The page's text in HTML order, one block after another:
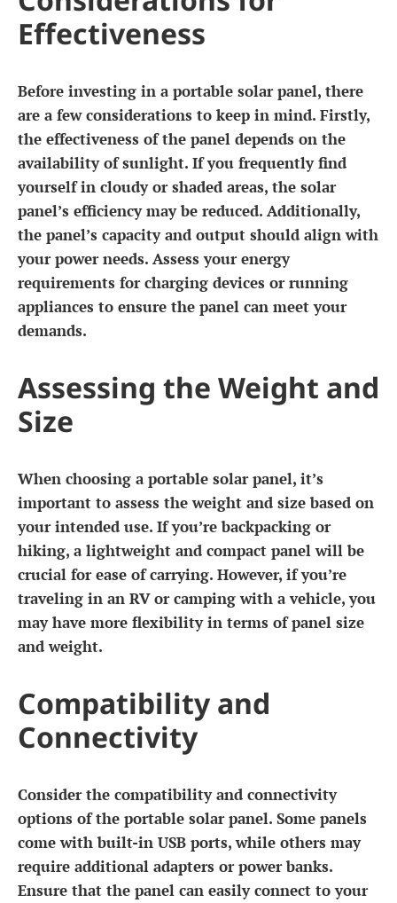
Effectiveness
Before investing in a portable solar panel, there
are a few considerations to keep in mind. Firstly,
the effectiveness of the panel depends on the
availability of sunlight. If you frequently find
yourself in cloudy or shaded areas, the solar
panel’s efficiency may be reduced. Additionally,
the panel’s capacity and output should align with
your power needs. Assess your energy
requirements for charging devices or running
appliances to ensure the panel can meet your
demands.
Assessing the Weight and
Size
When choosing a portable solar panel, it’s
important to assess the weight and size based on
your intended use. If you’re backpacking or
hiking, a lightweight and compact panel will be
crucial for ease of carrying. However, if you’re
traveling in an RV or camping with a vehicle, you
may have more flexibility in terms of panel size
and weight.
Compatibility and
Connectivity
Consider the compatibility and connectivity
options of the portable solar panel. Some panels
come with built-in USB ports, while others may
require additional adapters or power banks.
Ensure that the panel can easily connect to your